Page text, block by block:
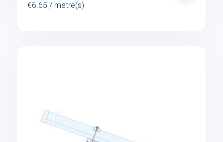
€6.65 / metre(s)